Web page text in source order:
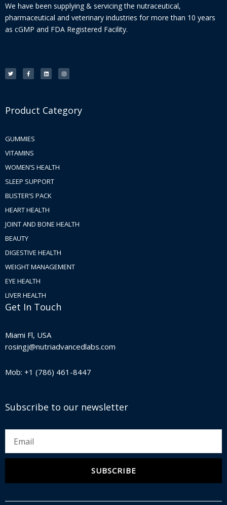
We have been supplying & servicing the nutraceutical,
pharmaceutical and veterinary industries for more than 10 years
as cGMP and FDA Registered Facility.
i
t
t
c
e
b
n
k
e
s
t
a
Product Category
GUMMIES
VITAMINS
WOMEN’S HEALTH
SLEEP SUPPORT
BLISTER’S PACK
HEART HEALTH
JOINT AND BONE HEALTH
BEAUTY
DIGESTIVE HEALTH
WEIGHT MANAGEMENT
EYE HEALTH
LIVER HEALTH
Get In Touch
Miami Fl, USA
rosingj@nutriadvancedlabs.com
Mob: +1 (786) 461-8447
Subscribe to our newsletter
SUBSCRIBE